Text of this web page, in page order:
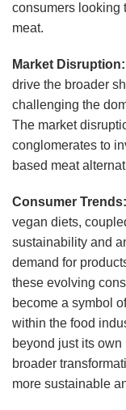
consumers looking
meat.
Market Disruption:
drive the broader
challenging the
The market
conglomerates to
based meat
Consumer Trends:
vegan diets,
sustainability and
demand for
these evolving
become a symbol
within the food
beyond just its
broader
more sustainable